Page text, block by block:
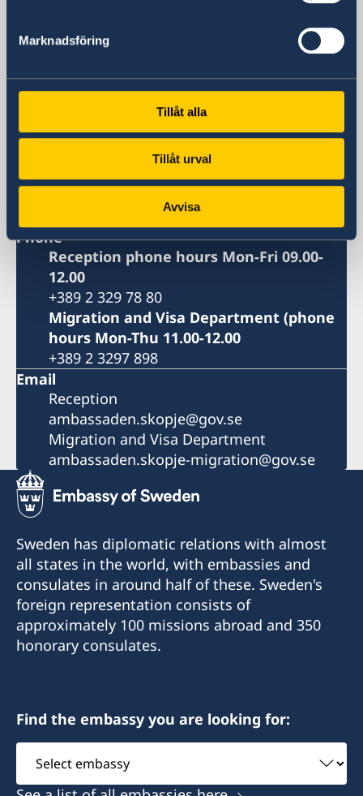
Marknadsföring
Tillåt alla
Tillåt urval
Avvisa
Embassy
Visiting address
8ma Udarna Brigada No.2
Postal address
Embassy of Sweden
8ma Udarna Brigada No.2
North Macedonia
Phone
Reception phone hours Mon-Fri 09.00-
12.00
+389 2 329 78 80
Migration and Visa Department (phone
hours Mon-Thu 11.00-12.00
+389 2 3297 898
Email
Reception
ambassaden.skopje@gov.se
Migration and Visa Department
ambassaden.skopje-migration@gov.se
Sweden has diplomatic relations with almost
all states in the world, with embassies and
consulates in around half of these. Sweden's
foreign representation consists of
approximately 100 missions abroad and 350
honorary consulates.
Find the embassy you are looking for:
Select
embassy